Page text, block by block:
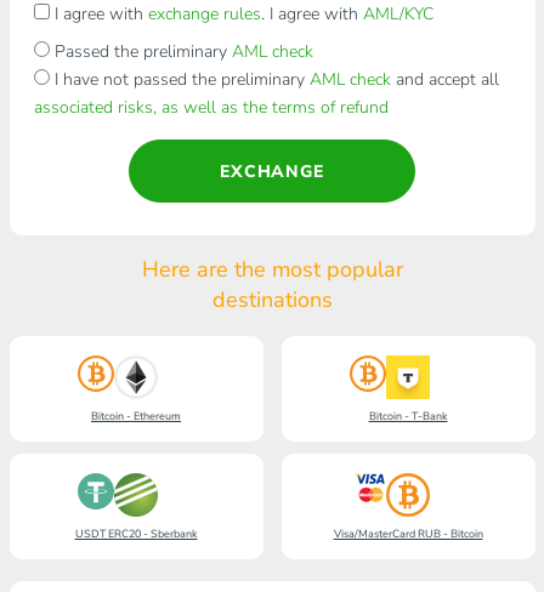
I agree with exchange rules. I agree with AML/KYC
Passed the preliminary AML check
I have not passed the preliminary AML checkand accept all
associated risks, as well as the terms of refund
EXCHANGE
Here are the most popular
destinations
Bitcoin - Ethereum Bitcoin - T-Bank
USDT ERC20 - Sberbank Visa/MasterCard RUB - Bitcoin